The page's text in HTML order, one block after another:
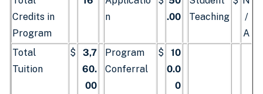
Credits in
Program
n
.00
Teaching
/
A
Total
Tuition
$
3,7
60.
00
Program
Conferral
$
10
0.0
0